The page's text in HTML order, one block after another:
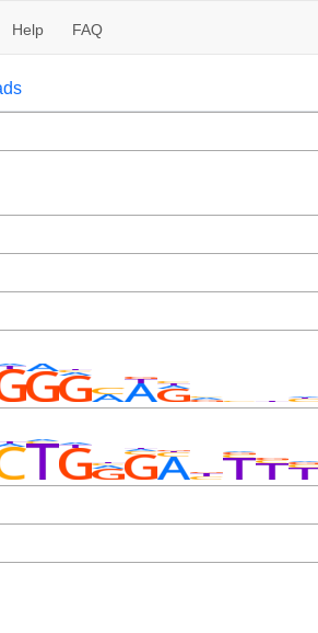
Help FAQ